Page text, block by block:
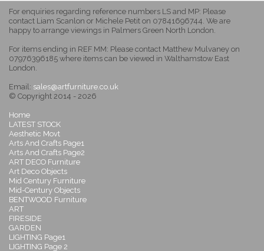
For enquiries regarding reference numbers LS and MP: Please
contact Liam Scanlon or Michele Petit on 07841696744. We are
happy to arrange viewings in Palmers Green North London.
For items ending in REF MM: Please contact Matthew Mulvaney on
07976396185 where items can be viewed in Walthamstow East
London.
Email: sales@artfurniture.co.uk
© Copyright 2014 - 2026
Home
LATEST STOCK
Aesthetic Movt
Arts And Crafts Page1
Arts And Crafts Page2
ART DECO Furniture
Art Deco Objects
Mid Century Furniture
Mid-Century Objects
BENTWOOD Furniture
ART
FIRESIDE
GARDEN
LIGHTING Page1
LIGHTING Page 2